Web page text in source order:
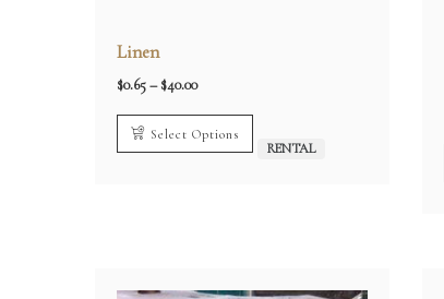
Linen
$0.65– $40.00Price
$0.65
through
$40.00
Select Options
RENTAL